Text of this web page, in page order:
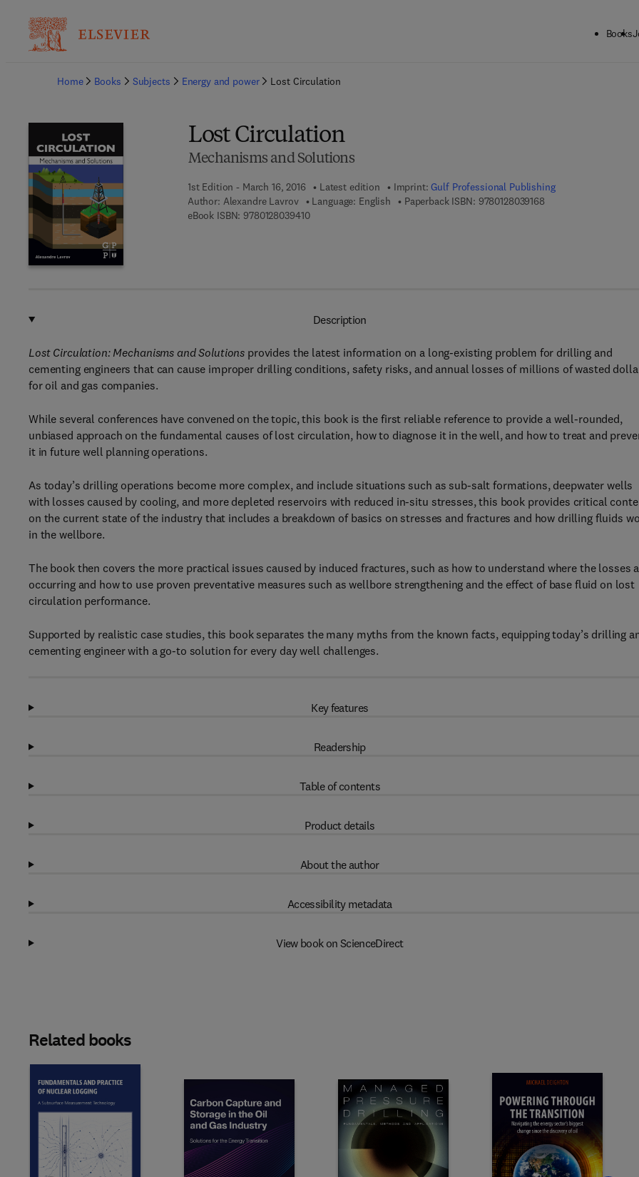
Books
Home
Books Subjects Energy and power Lost Circulation
Lost Circulation
Mechanisms and Solutions
1st Edition - March 16, 2016 Latest edition Imprint:Gulf Professional Publishing
Author: Alexandre Lavrov Language: English Paperback ISBN: 97801280391689 7 8 - 0 - 1 2 - 8 0 3 9
eBook ISBN: 97801280394109 7 8 - 0 - 1 2 - 8 0 3 9 4 1 - 0
Description
Lost Circulation: Mechanisms and Solutions provides the latest information on a long-existing problem for drilling and
cementing engineers that can cause improper drilling conditions, safety risks, and annual losses of millions of wasted
for oil and gas companies.
While several conferences have convened on the topic, this book is the first reliable reference to provide a well-rounded,
unbiased approach on the fundamental causes of lost circulation, how to diagnose it in the well, and how to treat and
it in future well planning operations.
As today’s drilling operations become more complex, and include situations such as sub-salt formations, deepwater wells
with losses caused by cooling, and more depleted reservoirs with reduced in-situ stresses, this book provides critical
on the current state of the industry that includes a breakdown of basics on stresses and fractures and how drilling fluids
in the wellbore.
The book then covers the more practical issues caused by induced fractures, such as how to understand where the losses
occurring and how to use proven preventative measures such as wellbore strengthening and the effect of base fluid on lost
circulation performance.
Supported by realistic case studies, this book separates the many myths from the known facts, equipping today’s drilling
cementing engineer with a go-to solution for every day well challenges.
Key features
Readership
Table of contents
Product details
About the author
Accessibility metadata
View book on ScienceDirect
Related books